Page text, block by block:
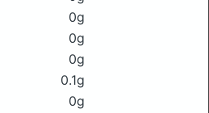
0g
0g
0g
0.1g
0g